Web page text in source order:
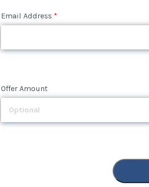
Offer Amount
Offer Amount
Email Address *
Offer Amount